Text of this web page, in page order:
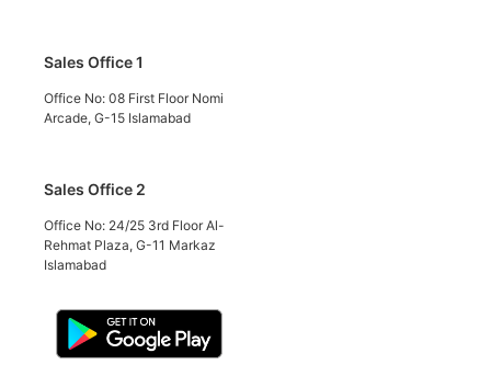
Sales Office 1
Office No: 08 First Floor Nomi
Arcade, G-15 Islamabad
Sales Office 2
Office No: 24/25 3rd Floor Al-
Rehmat Plaza, G-11 Markaz
Islamabad